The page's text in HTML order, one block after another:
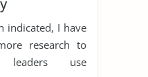
indicated, I have
research to
leaders use